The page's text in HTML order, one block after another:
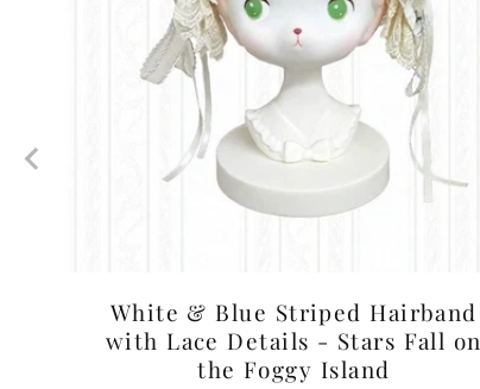
White & Blue Striped Hairband
with Lace Details - Stars Fall on
the Foggy Island